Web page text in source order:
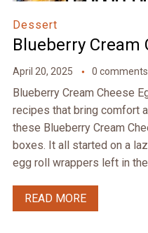
Dessert
Blueberry Cream
April 20, 2025 0 comments
Blueberry Cream Cheese
recipes that bring comfort
these Blueberry Cream
boxes. It all started on a
egg roll wrappers left in
READ MORE